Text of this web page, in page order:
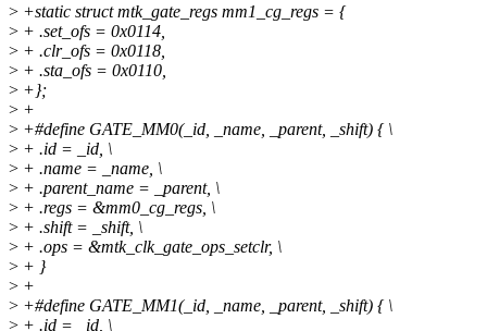
> +static struct mtk_gate_regs mm1_cg_regs = {
> + .set_ofs = 0x0114,
> + .clr_ofs = 0x0118,
> + .sta_ofs = 0x0110,
> +};
> +
> +#define GATE_MM0(_id, _name, _parent, _shift) { \
> + .id = _id, \
> + .name = _name, \
> + .parent_name = _parent, \
> + .regs = &mm0_cg_regs, \
> + .shift = _shift, \
> + .ops = &mtk_clk_gate_ops_setclr, \
> + }
> +
> +#define GATE_MM1(_id, _name, _parent, _shift) { \
> + .id = _id, \